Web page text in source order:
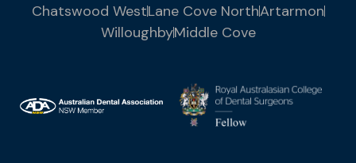
Chatswood WestLane Cove NorthArtarmon
WilloughbyMiddle Cove